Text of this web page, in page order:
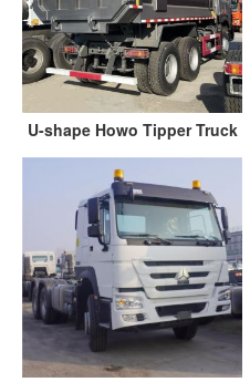
U-shape Howo Tipper Truck